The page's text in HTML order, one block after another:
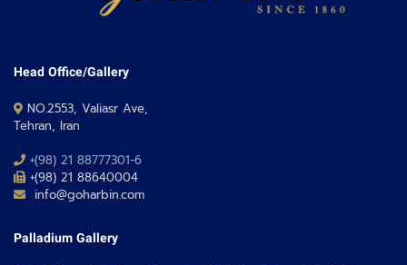
Head Office/Gallery
NO.2553, Valiasr Ave,
Tehran, Iran
+(98) 21 88777301-6
+(98) 21 88640004
info@goharbin.com
Palladium Gallery